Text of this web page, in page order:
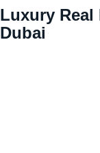
Luxury Real
Dubai